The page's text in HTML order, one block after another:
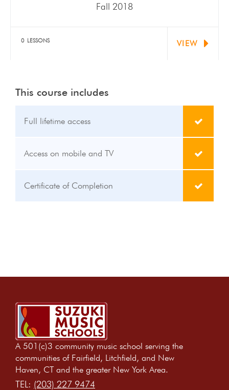
Fall 2018
0 LESSONS VIEW
This course includes
Full lifetime access
Access on mobile and TV
Certificate of Completion
A 501(c)3 community music school serving the
communities of Fairfield, Litchfield, and New
Haven, CT and the greater New York Area.
TEL: (203) 227 9474